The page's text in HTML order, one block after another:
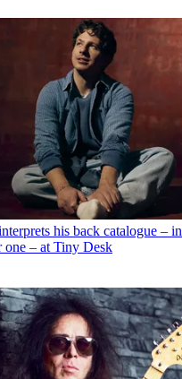
his back catalogue –
one – at Tiny Desk